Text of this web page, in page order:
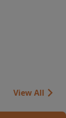
View All